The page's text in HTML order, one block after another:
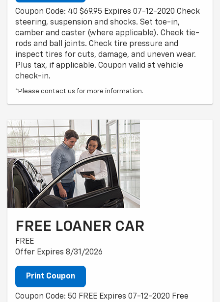
Coupon Code: 40 $69.95 Expires 07-12-2020 Check
steering, suspension and shocks. Set toe-in,
camber and caster (where applicable). Check tie-
rods and ball joints. Check tire pressure and
inspect tires for cuts, damage, and uneven wear.
Plus tax, if applicable. Coupon valid at vehicle
check-in.
*Please contact us for more information.
FREE LOANER CAR
FREE
Offer Expires 8/31/2026
Print Coupon
Coupon Code: 50 FREE Expires 07-12-2020 Free